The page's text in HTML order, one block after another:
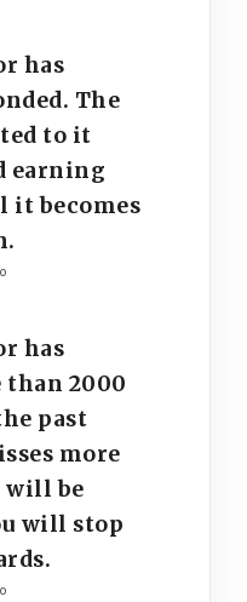
has
The
to it
earning
it becomes
has
than 2000
past
more
will be
will stop